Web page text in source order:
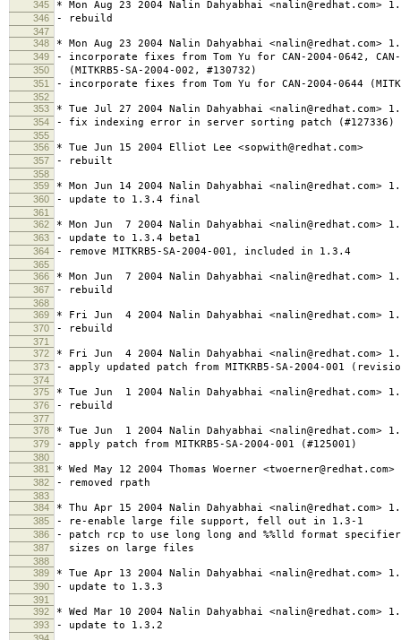
345
* Mon Aug 23 2004 Nalin Dahyabhai <nalin@redhat.com>
346 - rebuild
347
348
* Mon Aug 23 2004 Nalin Dahyabhai <nalin@redhat.com>
349 - incorporate fixes from Tom Yu for CAN-2004-0642, CAN-
350 (MITKRB5-SA-2004-002, #130732)
351 - incorporate fixes from Tom Yu for CAN-2004-0644
352
353
* Tue Jul 27 2004 Nalin Dahyabhai <nalin@redhat.com>
354 - fix indexing error in server sorting patch (#127336)
355
356
* Tue Jun 15 2004 Elliot Lee <sopwith@redhat.com>
357 - rebuilt
358
359
* Mon Jun 14 2004 Nalin Dahyabhai <nalin@redhat.com>
360 - update to 1.3.4 final
361
362
* Mon Jun 7 2004 Nalin Dahyabhai <nalin@redhat.com>
363 - update to 1.3.4 beta1
364 - remove MITKRB5-SA-2004-001, included in 1.3.4
365
366
* Mon Jun 7 2004 Nalin Dahyabhai <nalin@redhat.com>
367 - rebuild
368
369
* Fri Jun 4 2004 Nalin Dahyabhai <nalin@redhat.com>
370 - rebuild
371
372
* Fri Jun 4 2004 Nalin Dahyabhai <nalin@redhat.com>
373 - apply updated patch from MITKRB5-SA-2004-001
374
375
* Tue Jun 1 2004 Nalin Dahyabhai <nalin@redhat.com>
376 - rebuild
377
378
* Tue Jun 1 2004 Nalin Dahyabhai <nalin@redhat.com>
379 - apply patch from MITKRB5-SA-2004-001 (#125001)
380
381
* Wed May 12 2004 Thomas Woerner
382 - removed rpath
383
384
* Thu Apr 15 2004 Nalin Dahyabhai <nalin@redhat.com>
385 - re-enable large file support, fell out in 1.3-1
386 - patch rcp to use long long and %%lld format
387 sizes on large files
388
389
* Tue Apr 13 2004 Nalin Dahyabhai <nalin@redhat.com>
390 - update to 1.3.3
391
392
* Wed Mar 10 2004 Nalin Dahyabhai <nalin@redhat.com>
393 - update to 1.3.2